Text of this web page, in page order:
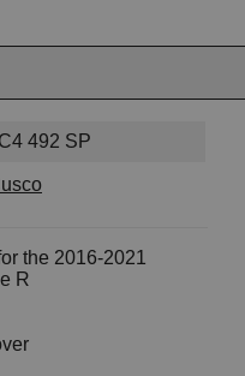
492 SP
the 2016-2021
R